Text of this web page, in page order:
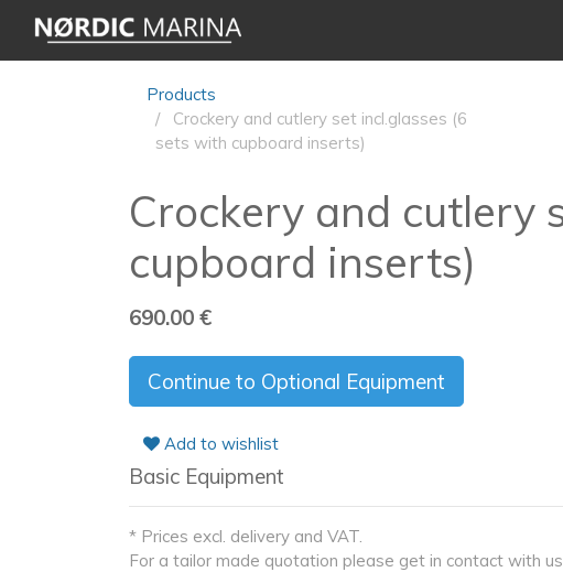
Products
Crockery and cutlery set incl.glasses (6
sets with cupboard inserts)
Crockery and cutlery
cupboard inserts)
690.00 €
Continue to Optional Equipment
Add to wishlist
Basic Equipment
* Prices excl. delivery and VAT.
For a tailor made quotation please get in contact with us.